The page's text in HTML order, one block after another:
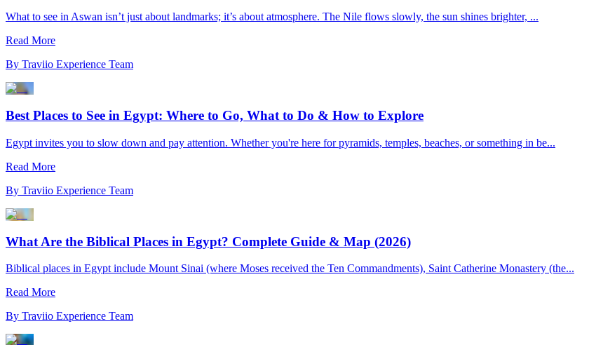
What to see in Aswan isn’t just about landmarks; it’s about atmosphere. The Nile flows slowly, the sun shines brighter, ...
Read More
By Traviio Experience Team
Best Places to See in Egypt: Where to Go, What to Do & How to Explore
Egypt invites you to slow down and pay attention. Whether you're here for pyramids, temples, beaches, or something in be...
Read More
By Traviio Experience Team
What Are the Biblical Places in Egypt? Complete Guide & Map (2026)
Biblical places in Egypt include Mount Sinai (where Moses received the Ten Commandments), Saint Catherine Monastery (the...
Read More
By Traviio Experience Team